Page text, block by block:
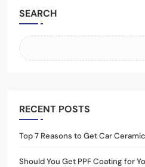
SEARCH
RECENT POSTS
Top 7 Reasons to Get Car
Should You Get PPF Coating for